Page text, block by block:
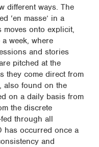
different ways. The
‘en masse’ in a
moves onto explicit,
week, where
and stories
pitched at the
they come direct from
also found on the
on a daily basis from
the discrete
through all
has occurred once a
and